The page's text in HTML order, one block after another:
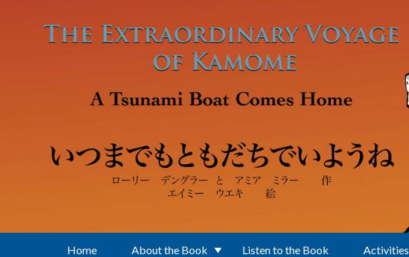
Home About the Book Listen to the Book Activities